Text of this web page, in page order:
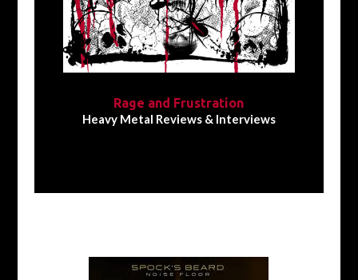
Rage and Frustration
Heavy Metal Reviews & Interviews